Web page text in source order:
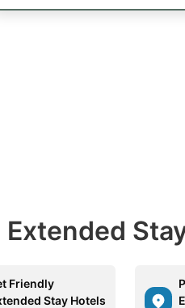
Friendly
Stay Hotels